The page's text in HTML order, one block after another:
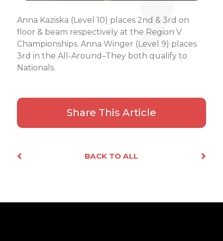
Anna Kaziska (Level 10) places 2nd & 3rd on
floor & beam respectively at the Region V
Championships. Anna Winger (Level 9) places
3rd in the All-Around–They both qualify to
Nationals.
Share This Article
Facebook
X Email
BACK TO ALL